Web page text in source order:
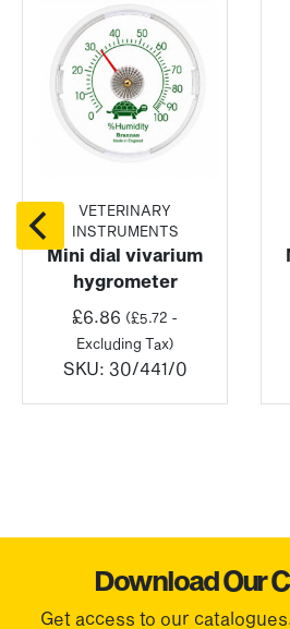
VETERINARY
INSTRUMENTS
Mini dial vivarium
hygrometer
£6.86 (£5.72 -
Excluding Tax)
SKU: 30/441/0
Download Our
Get access to our